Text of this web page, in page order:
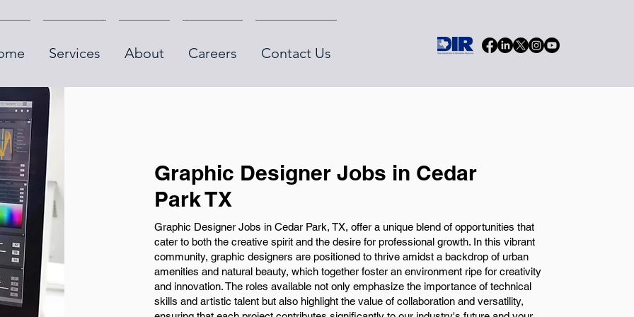
Services About Careers Contact Us
Graphic Designer Jobs in Cedar
Park TX
Graphic Designer Jobs in Cedar Park, TX, offer a unique blend of opportunities that
cater to both the creative spirit and the desire for professional growth. In this vibrant
community, graphic designers are positioned to thrive amidst a backdrop of urban
amenities and natural beauty, which together foster an environment ripe for creativity
and innovation. The roles available not only emphasize the importance of technical
skills and artistic talent but also highlight the value of collaboration and versatility,